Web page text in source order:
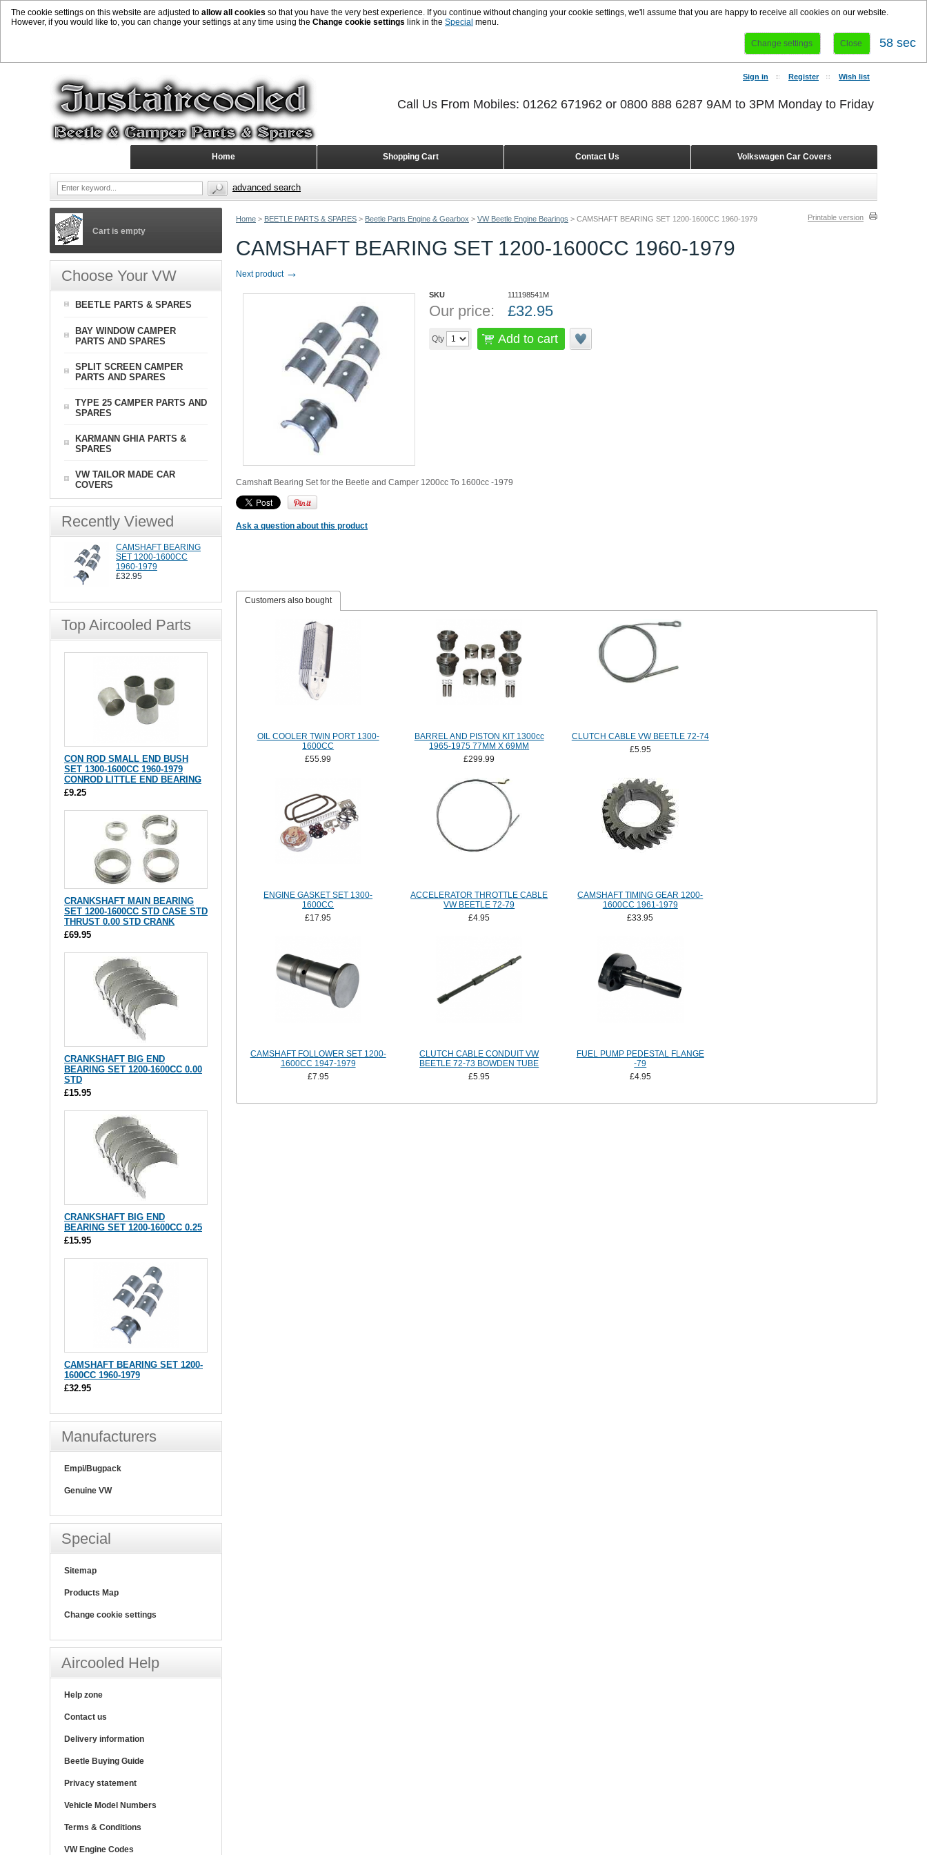
The cookie settings on this website are adjusted to allow all cookies so that you have the very best experience. If you continue without changing your cookie settings, we'll assume that you are happy to receive all cookies on our website.
However, if you would like to, you can change your settings at any time using the Change cookie settings link in the Special menu.
Change settings Close 58 sec
Home > BEETLE PARTS & SPARES > Beetle Parts Engine & Gearbox > VW Beetle Engine Bearings > CAMSHAFT BEARING SET 1200-1600CC 1960-1979 Printable version
CAMSHAFT BEARING SET 1200-1600CC 1960-1979
Next product →
SKU 111198541M
Our price: £32.95
Qty Add to cart
Camshaft Bearing Set for the Beetle and Camper 1200cc To 1600cc -1979
Ask a question about this product
Customers also bought
OIL COOLER TWIN PORT 1300-
1600CC
£55.99
BARREL AND PISTON KIT 1300cc
1965-1975 77MM X 69MM
£299.99
CLUTCH CABLE VW BEETLE 72-74
£5.95
ENGINE GASKET SET 1300-
1600CC
£17.95
ACCELERATOR THROTTLE CABLE
VW BEETLE 72-79
£4.95
CAMSHAFT TIMING GEAR 1200-
1600CC 1961-1979
£33.95
CAMSHAFT FOLLOWER SET 1200-
1600CC 1947-1979
£7.95
CLUTCH CABLE CONDUIT VW
BEETLE 72-73 BOWDEN TUBE
£5.95
FUEL PUMP PEDESTAL FLANGE
-79
£4.95
Cart is empty
Choose Your VW
BEETLE PARTS & SPARES
BAY WINDOW CAMPER
PARTS AND SPARES
SPLIT SCREEN CAMPER
PARTS AND SPARES
TYPE 25 CAMPER PARTS AND
SPARES
KARMANN GHIA PARTS &
SPARES
VW TAILOR MADE CAR
COVERS
Recently Viewed
CAMSHAFT BEARING
SET 1200-1600CC
1960-1979
£32.95
Top Aircooled Parts
CON ROD SMALL END BUSH
SET 1300-1600CC 1960-1979
CONROD LITTLE END BEARING
£9.25
CRANKSHAFT MAIN BEARING
SET 1200-1600CC STD CASE STD
THRUST 0.00 STD CRANK
£69.95
CRANKSHAFT BIG END
BEARING SET 1200-1600CC 0.00
STD
£15.95
CRANKSHAFT BIG END
BEARING SET 1200-1600CC 0.25
£15.95
CAMSHAFT BEARING SET 1200-
1600CC 1960-1979
£32.95
Manufacturers
Empi/Bugpack
Genuine VW
Special
Sitemap
Products Map
Change cookie settings
Aircooled Help
Help zone
Contact us
Delivery information
Beetle Buying Guide
Privacy statement
Vehicle Model Numbers
Terms & Conditions
VW Engine Codes
Sign in Register Wish list
Volkswagen Car Covers
Contact Us
Shopping Cart
Home
Call Us From Mobiles: 01262 671962 or 0800 888 6287 9AM to 3PM Monday to Friday
advanced search